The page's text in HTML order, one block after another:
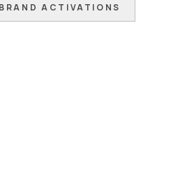
BRAND ACTIVATIONS